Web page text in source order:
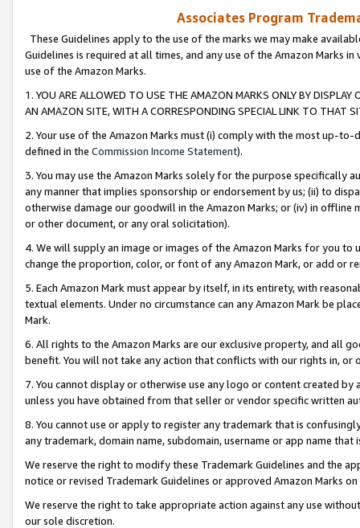
Associates Program
These Guidelines apply to the use of the marks we may make
Guidelines is required at all times, and any use of the Amazon Marks
use of the Amazon Marks.
1. YOU ARE ALLOWED TO USE THE AMAZON MARKS ONLY BY
AN AMAZON SITE, WITH A CORRESPONDING SPECIAL LINK TO THAT
2. Your use of the Amazon Marks must (i) comply with the most up-
defined in the Commission Income Statement).
3. You may use the Amazon Marks solely for the purpose specifically
any manner that implies sponsorship or endorsement by us; (ii) to
otherwise damage our goodwill in the Amazon Marks; or (iv) in offline
or other document, or any oral solicitation).
4. We will supply an image or images of the Amazon Marks for you to
change the proportion, color, or font of any Amazon Mark, or add or
5. Each Amazon Mark must appear by itself, in its entirety, with
textual elements. Under no circumstance can any Amazon Mark be
Mark.
6. All rights to the Amazon Marks are our exclusive property, and all
benefit. You will not take any action that conflicts with our rights in, or
7. You cannot display or otherwise use any logo or content created
unless you have obtained from that seller or vendor specific written
8. You cannot use or apply to register any trademark that is
any trademark, domain name, subdomain, username or app name
We reserve the right to modify these Trademark Guidelines and the
notice or revised Trademark Guidelines or approved Amazon Marks
We reserve the right to take appropriate action against any use
our sole discretion.